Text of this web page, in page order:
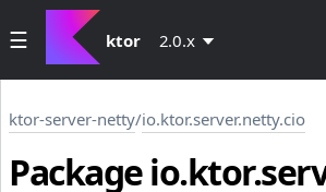
ktor 2.0.x
ktor-server-netty/io.ktor.server.netty.cio
Package io.ktor.